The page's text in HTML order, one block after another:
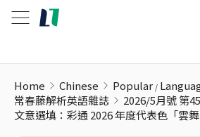
Home Chinese Popular
常春藤解析英語雜誌
2026/5月號 第
文意選填：彩通 2026 年度代表色「雲